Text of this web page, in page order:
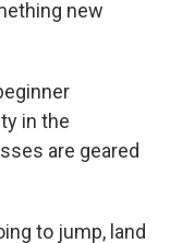
new
in the
are geared
to jump, land